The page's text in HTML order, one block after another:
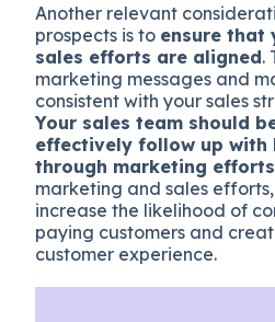
Another relevant
prospects is to ensure that
sales efforts are aligned.
marketing messages and
consistent with your sales
Your sales team should
effectively follow up with
through marketing efforts
marketing and sales efforts,
increase the likelihood of
paying customers and
customer experience.